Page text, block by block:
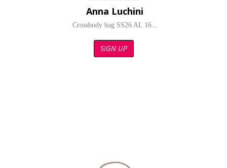
Anna Luchini
Crossbody bag SS26 AL 16...
SIGN UP